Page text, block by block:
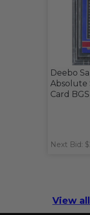
Deebo
Absolute
Card
Next Bid:
View